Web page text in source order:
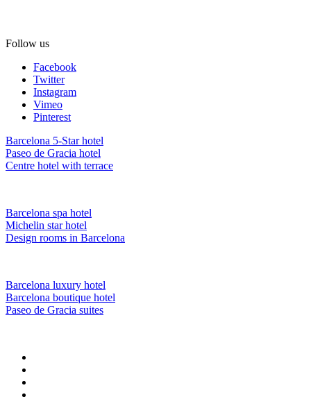
Follow us
Facebook
Twitter
Instagram
Vimeo
Pinterest
Barcelona 5-Star hotel
Paseo de Gracia hotel
Centre hotel with terrace
Barcelona spa hotel
Michelin star hotel
Design rooms in Barcelona
Barcelona luxury hotel
Barcelona boutique hotel
Paseo de Gracia suites